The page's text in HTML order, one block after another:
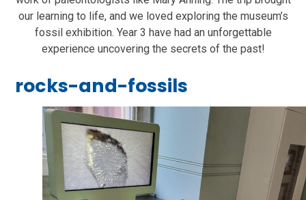
our learning to life, and we loved exploring the museum’s
fossil exhibition. Year 3 have had an unforgettable
experience uncovering the secrets of the past!
rocks-and-fossils